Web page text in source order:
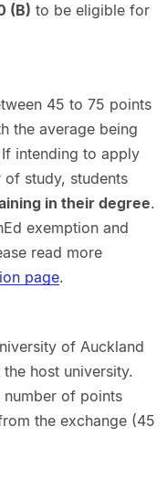
(B) to be eligible for
45 to 75 points
the average being
intending to apply
study, students
in their degree.
exemption and
read more
page.
of Auckland
host university.
number of points
the exchange (45